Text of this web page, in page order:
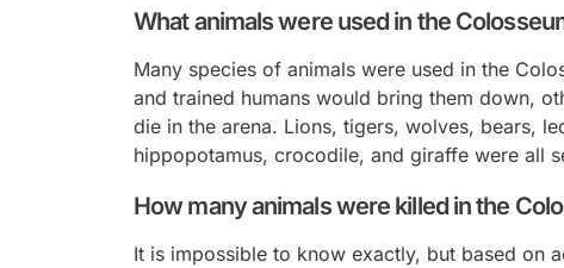
What animals were used in the
Many species of animals were used in the
and trained humans would bring them down,
die in the arena. Lions, tigers, wolves, bears,
hippopotamus, crocodile, and giraffe were all
How many animals were killed in the
It is impossible to know exactly, but based on